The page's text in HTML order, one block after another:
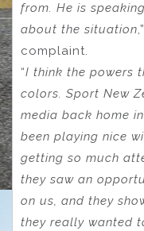
from. He is
about the situation
complaint.
“I think the powers
colors. Sport New
media back home
been playing nice
getting so much
they saw an
on us, and they
they really wanted